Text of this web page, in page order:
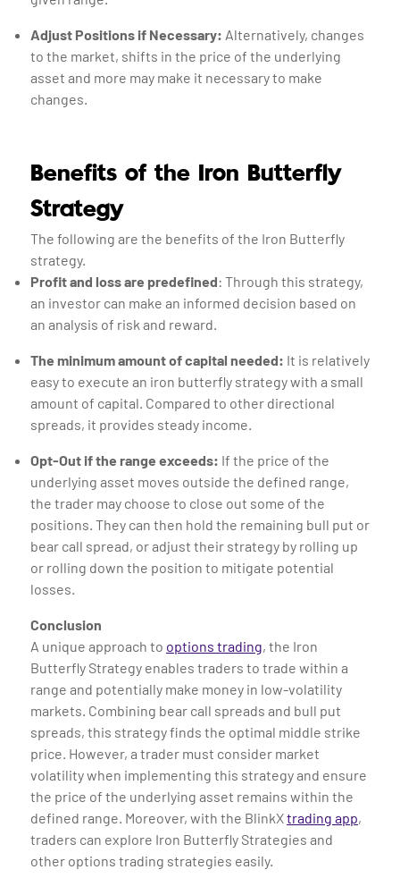
Adjust Positions if Necessary: Alternatively, changes
to the market, shifts in the price of the underlying
asset and more may make it necessary to make
changes.
Benefits of the Iron Butterfly
Strategy
The following are the benefits of the Iron Butterfly
strategy.
Profit and loss are predefined: Through this strategy,
an investor can make an informed decision based on
an analysis of risk and reward.
The minimum amount of capital needed: It is relatively
easy to execute an iron butterfly strategy with a small
amount of capital. Compared to other directional
spreads, it provides steady income.
Opt-Out if the range exceeds: If the price of the
underlying asset moves outside the defined range,
the trader may choose to close out some of the
positions. They can then hold the remaining bull put or
bear call spread, or adjust their strategy by rolling up
or rolling down the position to mitigate potential
losses.
Conclusion
A unique approach to options trading, the Iron
Butterfly Strategy enables traders to trade within a
range and potentially make money in low-volatility
markets. Combining bear call spreads and bull put
spreads, this strategy finds the optimal middle strike
price. However, a trader must consider market
volatility when implementing this strategy and ensure
the price of the underlying asset remains within the
defined range. Moreover, with the BlinkXtrading app,
traders can explore Iron Butterfly Strategies and
other options trading strategies easily.